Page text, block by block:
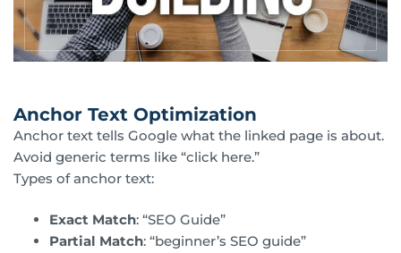
Anchor Text Optimization
Anchor text tells Google what the linked page is about.
Avoid generic terms like “click here.”
Types of anchor text:
Exact Match: “SEO Guide”
Partial Match: “beginner’s SEO guide”